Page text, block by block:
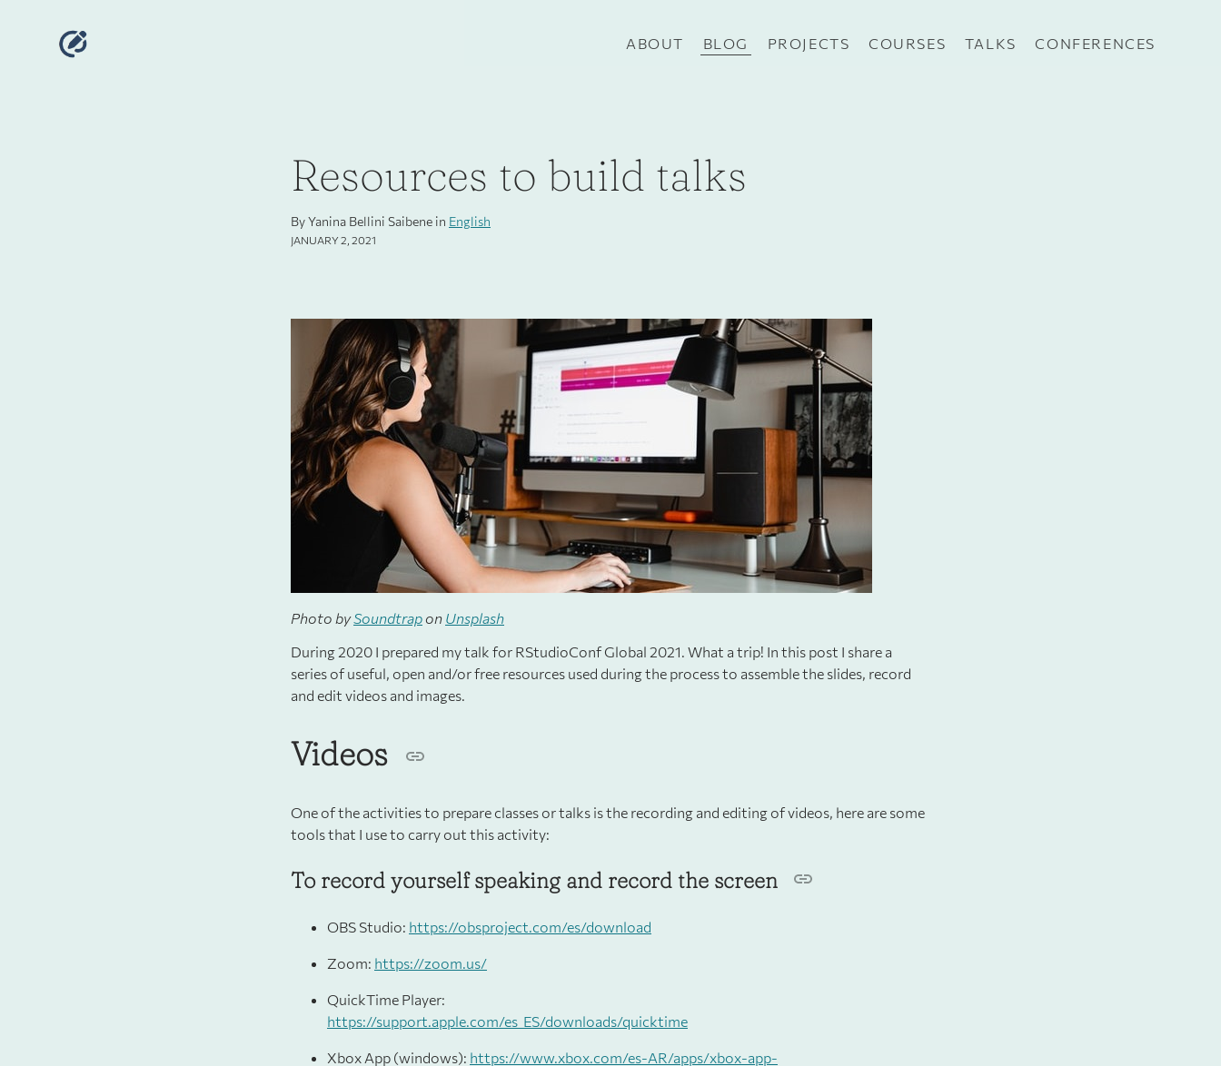
ABOUT BLOG PROJECTS COURSES TALKS CONFERENCES
Resources to build talks
By Yanina Bellini Saibene in English
JANUARY 2, 2021
Photo bySoundtrapon Unsplash
During 2020 I prepared my talk for RStudioConf Global 2021. What a trip! In this post I share a
series of useful, open and/or free resources used during the process to assemble the slides, record
and edit videos and images.
Videos
One of the activities to prepare classes or talks is the recording and editing of videos, here are some
tools that I use to carry out this activity:
To record yourself speaking and record the screen
OBS Studio: https://obsproject.com/es/download
Zoom: https://zoom.us/
QuickTime Player:
https://support.apple.com/es_ES/downloads/quicktime
Xbox App (windows): https://www.xbox.com/es-AR/apps/xbox-app-